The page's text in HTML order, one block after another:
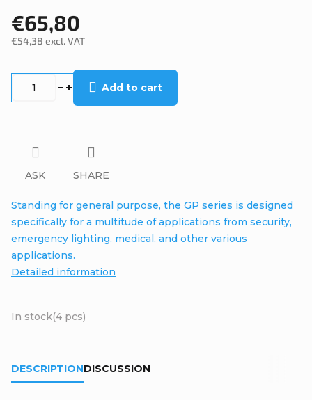
€65,80
€54,38 excl. VAT
In stock(4 pcs)
Add to cart
Standing for general purpose, the GP series is designed
specifically for a multitude of applications from security,
emergency lighting, medical, and other various
applications.
Detailed information
ASK SHARE
DESCRIPTIONDISCUSSION